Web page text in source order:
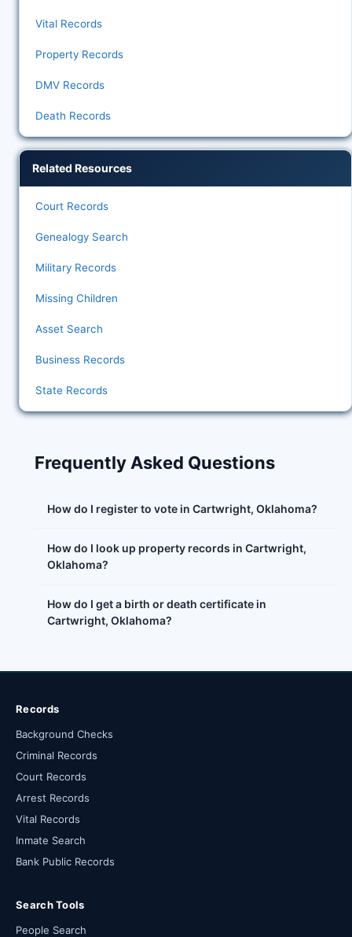
Vital Records
Property Records
DMV Records
Death Records
Related Resources
Court Records
Genealogy Search
Military Records
Missing Children
Asset Search
Business Records
State Records
Frequently Asked Questions
How do I register to vote in Cartwright, Oklahoma?
How do I look up property records in Cartwright,
Oklahoma?
How do I get a birth or death certificate in
Cartwright, Oklahoma?
Records
Background Checks
Criminal Records
Court Records
Arrest Records
Vital Records
Inmate Search
Bank Public Records
Search Tools
People Search